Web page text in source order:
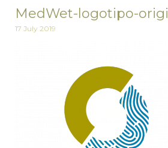
MedWet-logotipo-
17 July 2019